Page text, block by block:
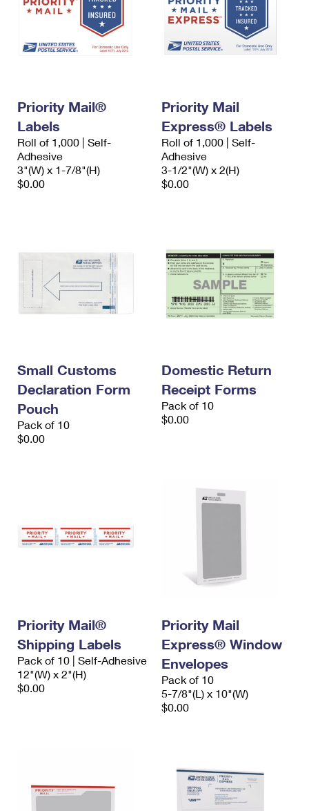
Priority Mail®
Labels
Roll of 1,000 | Self-
Adhesive
3"(W) x 1-7/8"(H)
$0.00
Priority Mail
Express® Labels
Roll of 1,000 | Self-
Adhesive
3-1/2"(W) x 2(H)
$0.00
Small Customs
Declaration Form
Pouch
Pack of 10
$0.00
Domestic Return
Receipt Forms
Pack of 10
$0.00
Priority Mail®
Shipping Labels
Pack of 10 | Self-Adhesive
12"(W) x 2"(H)
$0.00
Priority Mail
Express® Window
Envelopes
Pack of 10
5-7/8"(L) x 10"(W)
$0.00